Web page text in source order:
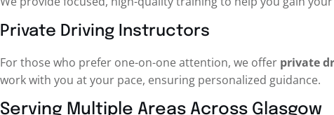
Private Driving Instructors
For those who prefer one-on-one attention, we offer private
work with you at your pace, ensuring personalized guidance.
Serving Multiple Areas Across Glasgow